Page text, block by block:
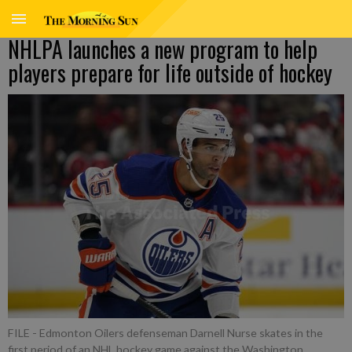
NHLPA launches a new program to help
players prepare for life outside of hockey
FILE - Edmonton Oilers defenseman Darnell Nurse skates in the
first period of an NHL hockey game against the Washington